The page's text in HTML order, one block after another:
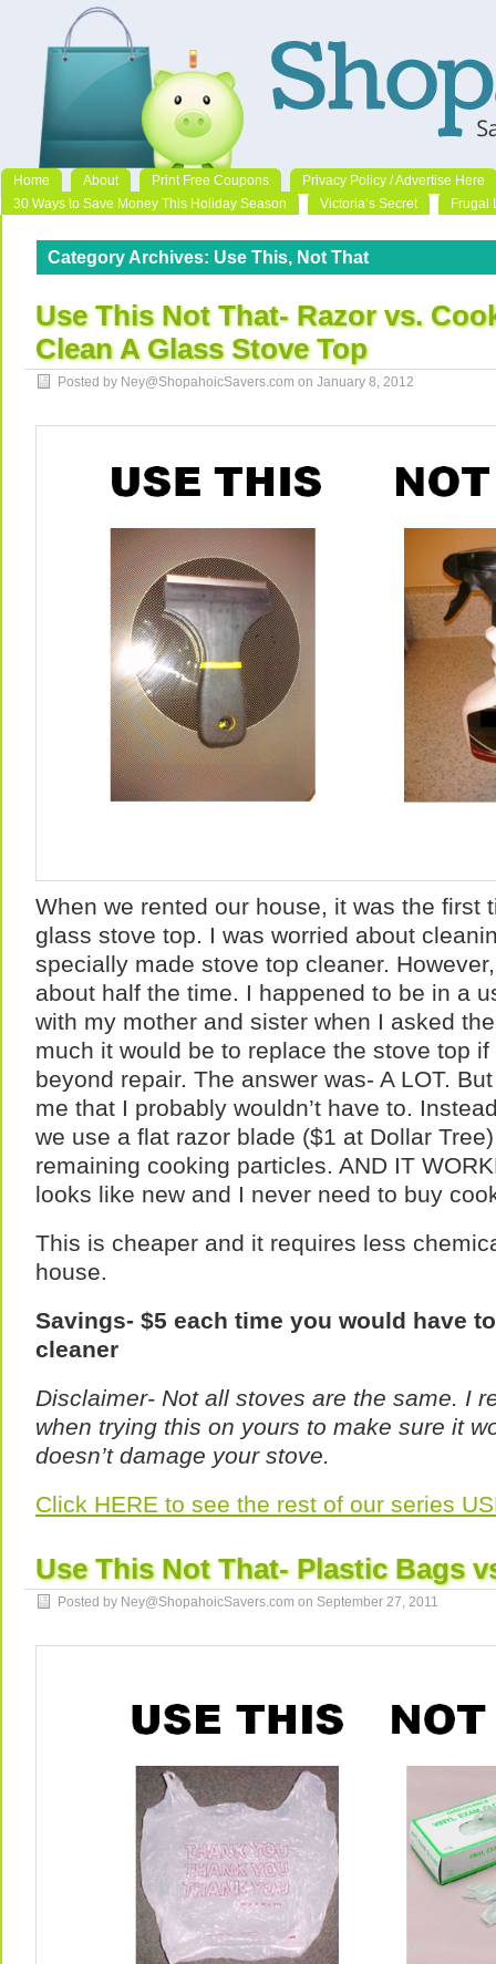
Home About Print Free Coupons
Privacy Policy / Advertise Here
30 Ways to Save Money This Holiday Season
Victoria’s Secret Frugal
Category Archives: Use This, Not That
Use This Not That- Razor vs.
Clean A Glass Stove Top
Posted by Ney@ShopahoicSavers.com on January 8, 2012
When we rented our house, it was the first
glass stove top. I was worried about
specially made stove top cleaner.
about half the time. I happened to be in a
with my mother and sister when I asked
much it would be to replace the stove top
beyond repair. The answer was- A LOT.
me that I probably wouldn’t have to.
we use a flat razor blade ($1 at Dollar
remaining cooking particles. AND IT
looks like new and I never need to buy
This is cheaper and it requires less
house.
Savings- $5 each time you would have
cleaner
Disclaimer- Not all stoves are the same. I
when trying this on yours to make sure it
doesn’t damage your stove.
Click HERE to see the rest of our series
Use This Not That- Plastic Bags
Posted by Ney@ShopahoicSavers.com on September 27, 2011